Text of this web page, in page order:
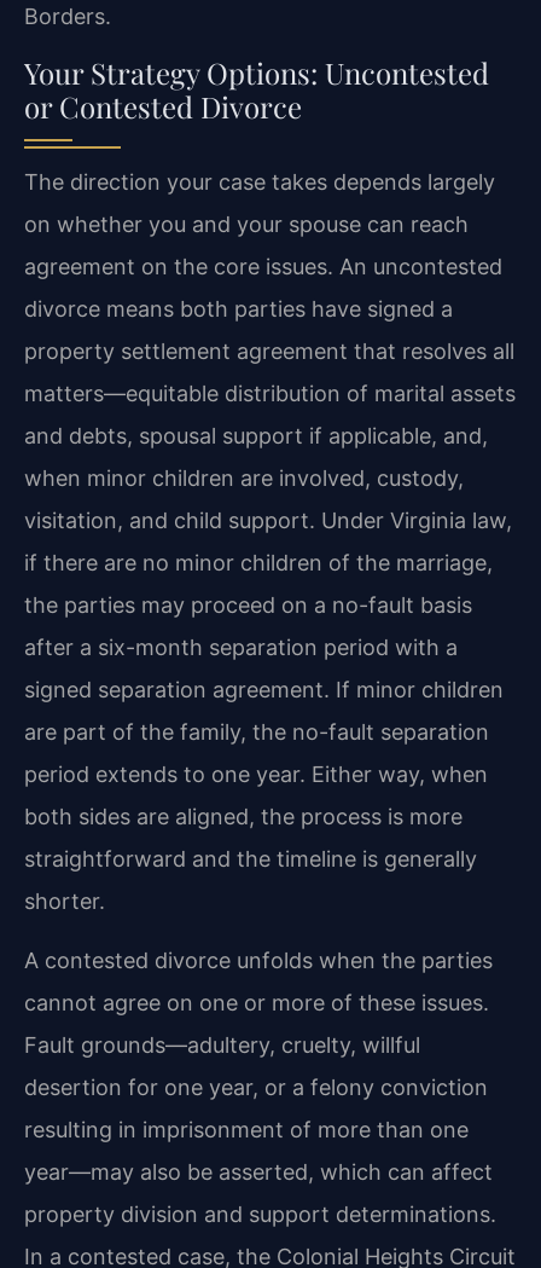
Borders.
Your Strategy Options: Uncontested
or Contested Divorce
The direction your case takes depends largely
on whether you and your spouse can reach
agreement on the core issues. An uncontested
divorce means both parties have signed a
property settlement agreement that resolves all
matters—equitable distribution of marital assets
and debts, spousal support if applicable, and,
when minor children are involved, custody,
visitation, and child support. Under Virginia law,
if there are no minor children of the marriage,
the parties may proceed on a no-fault basis
after a six-month separation period with a
signed separation agreement. If minor children
are part of the family, the no-fault separation
period extends to one year. Either way, when
both sides are aligned, the process is more
straightforward and the timeline is generally
shorter.
A contested divorce unfolds when the parties
cannot agree on one or more of these issues.
Fault grounds—adultery, cruelty, willful
desertion for one year, or a felony conviction
resulting in imprisonment of more than one
year—may also be asserted, which can affect
property division and support determinations.
In a contested case, the Colonial Heights Circuit